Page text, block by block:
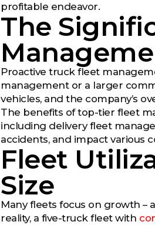
profitable endeavor.
The
Proactive truck fleet
management or a larger
vehicles, and the company’s
The benefits of top-tier fleet
including delivery fleet
accidents, and impact various
Fleet
Size
Many fleets focus on growth –
reality, a five-truck fleet with